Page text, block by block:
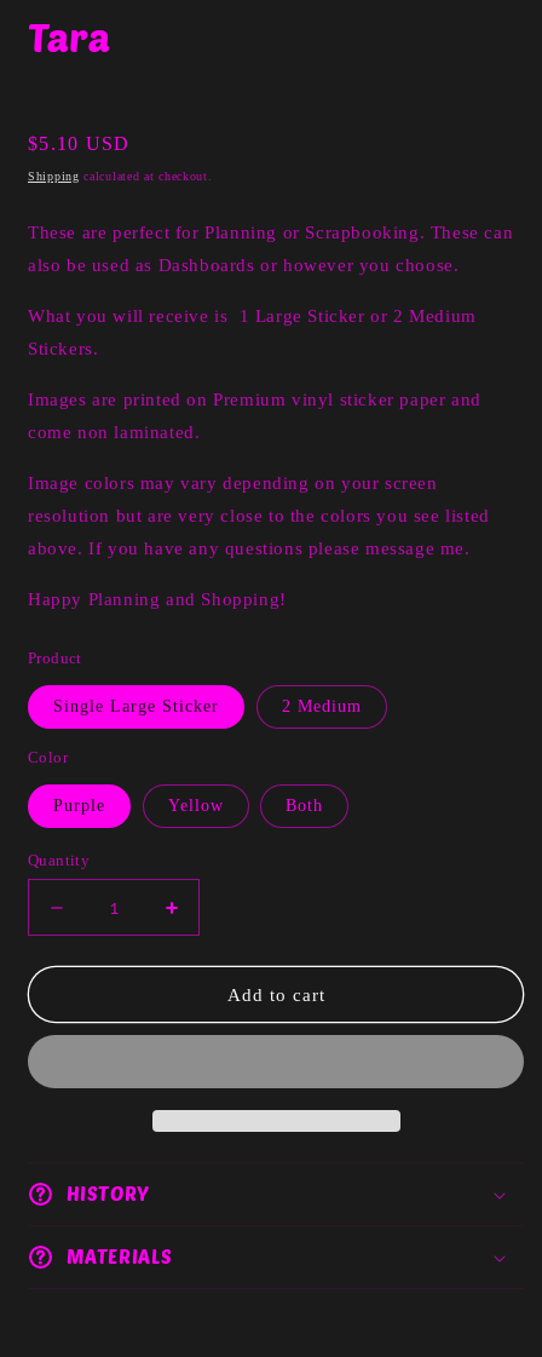
1
in
Tara
Regular
price
$5.10 USD
Shipping calculated at checkout.
These are perfect for Planning or Scrapbooking. These can
also be used as Dashboards or however you choose.
What you will receive is 1 Large Sticker or 2 Medium
Stickers.
Images are printed on Premium vinyl sticker paper and
come non laminated.
Image colors may vary depending on your screen
resolution but are very close to the colors you see listed
above. If you have any questions please message me.
Happy Planning and Shopping!
Product
Single Large Sticker 2 Medium
Color
Purple Yellow Both
Quantity
Decrease
quantity
for
Increase
quantity
for
Add to cart
HISTORY
MATERIALS